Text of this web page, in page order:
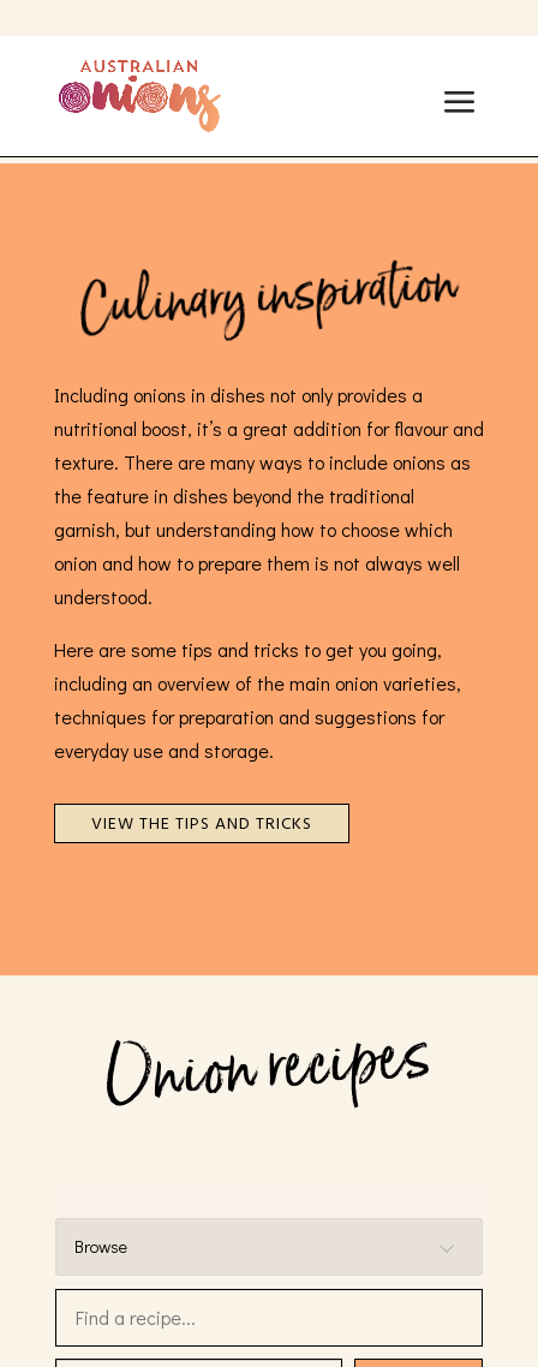
Culinary inspiration
Including onions in dishes not only provides a
nutritional boost, it’s a great addition for flavour and
texture. There are many ways to include onions as
the feature in dishes beyond the traditional
garnish, but understanding how to choose which
onion and how to prepare them is not always well
understood.
Here are some tips and tricks to get you going,
including an overview of the main onion varieties,
techniques for preparation and suggestions for
everyday use and storage.
VIEW THE TIPS AND TRICKS
Onion recipes
Browse